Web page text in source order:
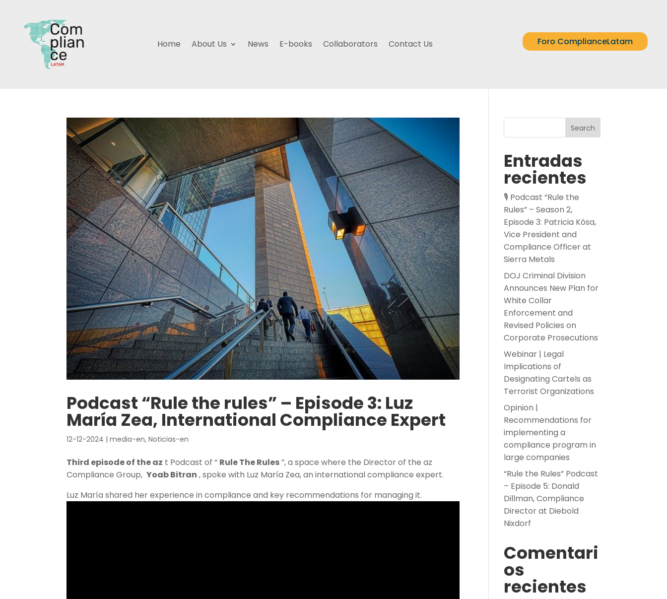
Home About Us News E-books Collaborators Contact Us Foro ComplianceLatam
Podcast “Rule the rules” – Episode 3: Luz
María Zea, International Compliance Expert
12-12-2024 |media-en,Noticias-en
Third episode of the az t Podcast of “ Rule The Rules”, a space where the Director of the az
Compliance Group,Yoab Bitran , spoke with Luz María Zea, an international compliance expert.
Luz María shared her experience in compliance and key recommendations for managing it.
Search
Entradas
recientes
🎙️ Podcast “Rule the
Rules” – Season 2,
Episode 3: Patricia Kósa,
Vice President and
Compliance Officer at
Sierra Metals
DOJ Criminal Division
Announces New Plan for
White Collar
Enforcement and
Revised Policies on
Corporate Prosecutions
Webinar | Legal
Implications of
Designating Cartels as
Terrorist Organizations
Opinion |
Recommendations for
implementing a
compliance program in
large companies
“Rule the Rules” Podcast
– Episode 5: Donald
Dillman, Compliance
Director at Diebold
Nixdorf
Comentari
os
recientes